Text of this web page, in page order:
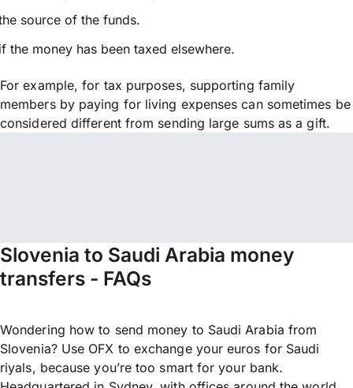
source of the funds.
the money has been taxed elsewhere.
For example, for tax purposes, supporting family
members by paying for living expenses can sometimes be
considered different from sending large sums as a gift.
Slovenia to Saudi Arabia money
transfers - FAQs
Wondering how to send money to Saudi Arabia from
Slovenia? Use OFX to exchange your euros for Saudi
riyals, because you’re too smart for your bank.